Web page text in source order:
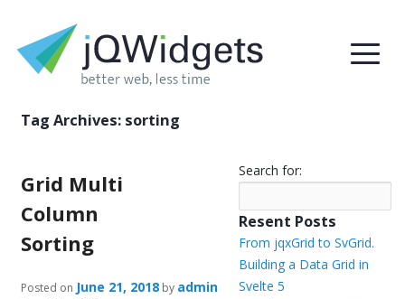
Tag Archives: sorting
Grid Multi
Column
Sorting
Posted on June 21, 2018 by admin
Search for:
Resent Posts
From jqxGrid to SvGrid.
Building a Data Grid in
Svelte 5